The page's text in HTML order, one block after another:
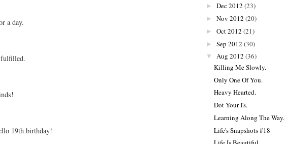
a day.
fulfilled.
19th birthday!
► Dec 2012 (23)
► Nov 2012 (20)
► Oct 2012 (21)
► Sep 2012 (30)
▼ Aug 2012 (36)
Killing Me Slowly.
Only One Of You.
Heavy Hearted.
Dot Your I's.
Learning Along The Way.
Life's Snapshots #18